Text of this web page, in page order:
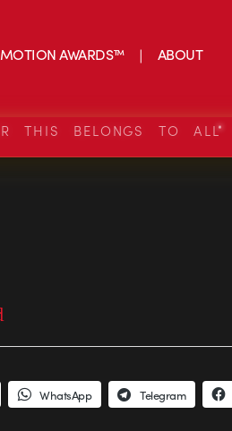
AWARDS™ ABOUT
THIS BELONGS TO
WhatsApp Telegram